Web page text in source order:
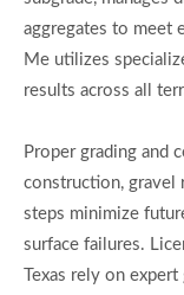
aggregates to meet
Me utilizes
results across all
Proper grading and
construction, gravel
steps minimize
surface failures.
Texas rely on